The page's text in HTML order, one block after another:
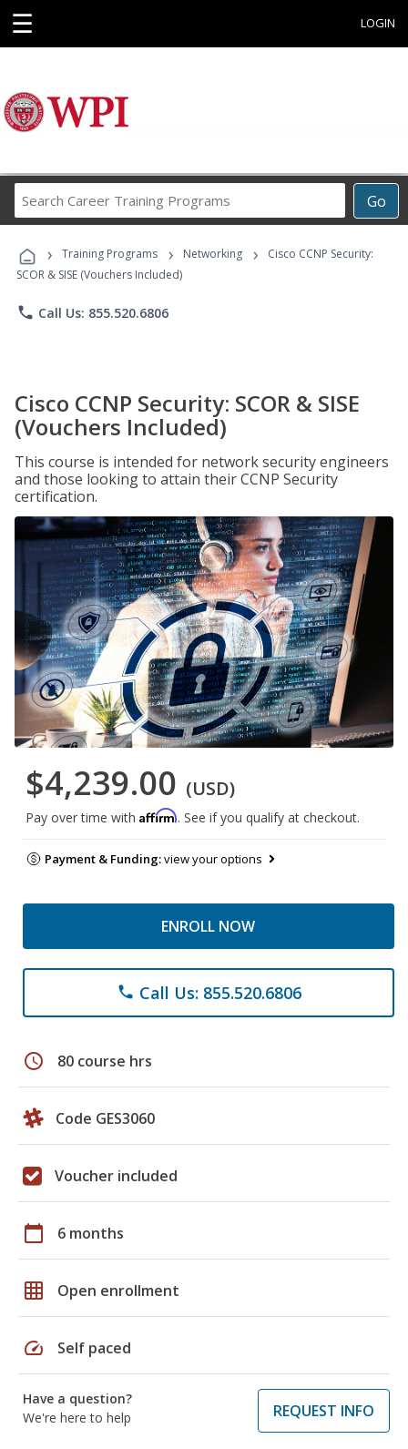
☰ LOGIN
Go
Career
Programs
› Training Programs › Networking ›
Cisco CCNP Security:
SCOR & SISE (Vouchers Included)
phone Call Us: 855.520.6806
Cisco CCNP Security: SCOR & SISE
(Vouchers Included)
This course is intended for network security engineers
and those looking to attain their CCNP Security
certification.
$4,239.00 (USD)
Pay over time with Affirm. See if you qualify at checkout.
Payment & Funding:view your options
ENROLL NOW
phone Call Us: 855.520.6806
schedule 80 course hrs
Code GES3060
Voucher included
calendar_today 6 months
grid_on Open enrollment
speed Self paced
Have a question?
We're here to help
REQUEST INFO